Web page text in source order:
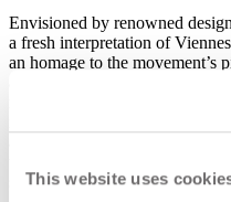
This website uses
Envisioned by renowned
a fresh interpretation of
an homage to the movement’s
sophistication to a variety of